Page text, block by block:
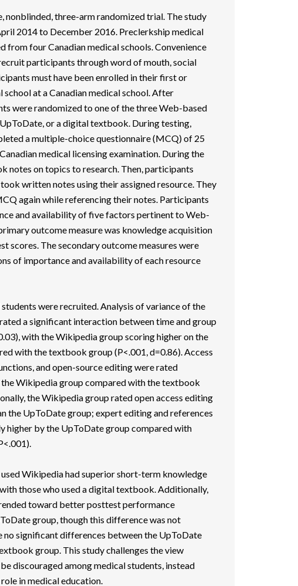
nonblinded, three-arm randomized trial. The study
2014 to December 2016. Preclerkship medical
from four Canadian medical schools. Convenience
participants through word of mouth, social
must have been enrolled in their first or
school at a Canadian medical school. After
were randomized to one of the three Web-based
or a digital textbook. During testing,
a multiple-choice questionnaire (MCQ) of 25
medical licensing examination. During the
notes on topics to research. Then, participants
written notes using their assigned resource. They
again while referencing their notes. Participants
and availability of five factors pertinent to Web-
outcome measure was knowledge acquisition
scores. The secondary outcome measures were
of importance and availability of each resource
were recruited. Analysis of variance of the
a significant interaction between time and group
with the Wikipedia group scoring higher on the
with the textbook group (P<.001, d=0.86). Access
and open-source editing were rated
Wikipedia group compared with the textbook
the Wikipedia group rated open access editing
the UpToDate group; expert editing and references
higher by the UpToDate group compared with
Wikipedia had superior short-term knowledge
those who used a digital textbook. Additionally,
toward better posttest performance
group, though this difference was not
no significant differences between the UpToDate
group. This study challenges the view
discouraged among medical students, instead
in medical education.